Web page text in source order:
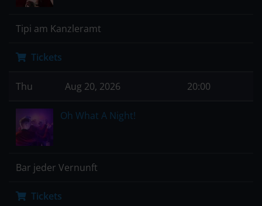
Tipi am Kanzleramt
Tickets
Thu Aug 20, 2026 20:00
Oh What A Night!
Bar jeder Vernunft
Tickets